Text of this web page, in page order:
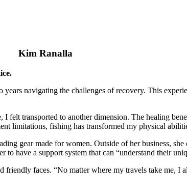
Kim Ranalla
navigating the challenges of recovery. This
transported to another dimension. The healing
limitations, fishing has transformed my physical
gear made for women. Outside of her business,
have a support system that can “understand their
friendly faces. “No matter where my travels take me, I